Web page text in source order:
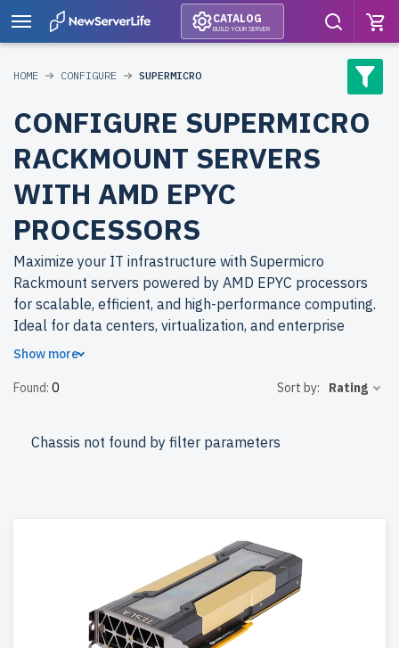
CATALOG
BUILD YOUR SERVER
HOME CONFIGURE SUPERMICRO
CONFIGURE SUPERMICRO
RACKMOUNT SERVERS
WITH AMD EPYC
PROCESSORS
Maximize your IT infrastructure with Supermicro
Rackmount servers powered by AMD EPYC processors
for scalable, efficient, and high-performance computing.
Ideal for data centers, virtualization, and enterprise
applications.
Why choose refurbished Supermicro Rackmount servers
performance with cost savings. All servers are rigorously
tested, include up to 2 years of warranty, and come with
Configure your Supermicro Rackmount server today for
Show more
Found: 0 Sort by: Rating
Chassis not found by filter parameters